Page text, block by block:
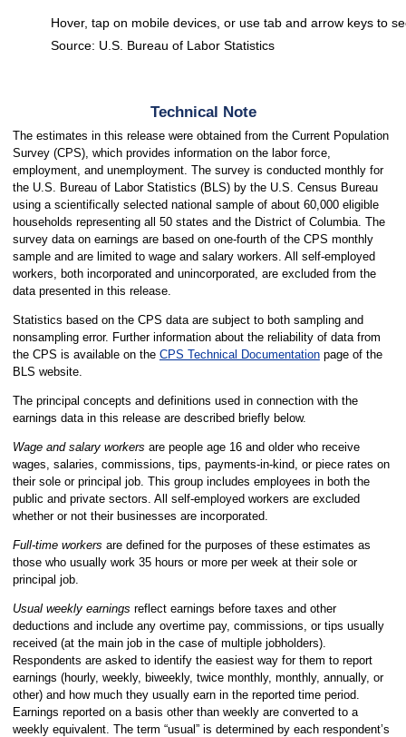
Source: U.S. Bureau of Labor Statistics
Hover, tap on mobile devices, or use tab and arrow keys to
Technical Note
The estimates in this release were obtained from the Current Population
Survey (CPS), which provides information on the labor force,
employment, and unemployment. The survey is conducted monthly for
the U.S. Bureau of Labor Statistics (BLS) by the U.S. Census Bureau
using a scientifically selected national sample of about 60,000 eligible
households representing all 50 states and the District of Columbia. The
survey data on earnings are based on one-fourth of the CPS monthly
sample and are limited to wage and salary workers. All self-employed
workers, both incorporated and unincorporated, are excluded from the
data presented in this release.
Statistics based on the CPS data are subject to both sampling and
nonsampling error. Further information about the reliability of data from
the CPS is available on the CPS Technical Documentationpage of the
BLS website.
The principal concepts and definitions used in connection with the
earnings data in this release are described briefly below.
Wage and salary workers are people age 16 and older who receive
wages, salaries, commissions, tips, payments-in-kind, or piece rates on
their sole or principal job. This group includes employees in both the
public and private sectors. All self-employed workers are excluded
whether or not their businesses are incorporated.
Full-time workers are defined for the purposes of these estimates as
those who usually work 35 hours or more per week at their sole or
principal job.
Usual weekly earnings reflect earnings before taxes and other
deductions and include any overtime pay, commissions, or tips usually
received (at the main job in the case of multiple jobholders).
Respondents are asked to identify the easiest way for them to report
earnings (hourly, weekly, biweekly, twice monthly, monthly, annually, or
other) and how much they usually earn in the reported time period.
Earnings reported on a basis other than weekly are converted to a
weekly equivalent. The term “usual” is determined by each respondent’s